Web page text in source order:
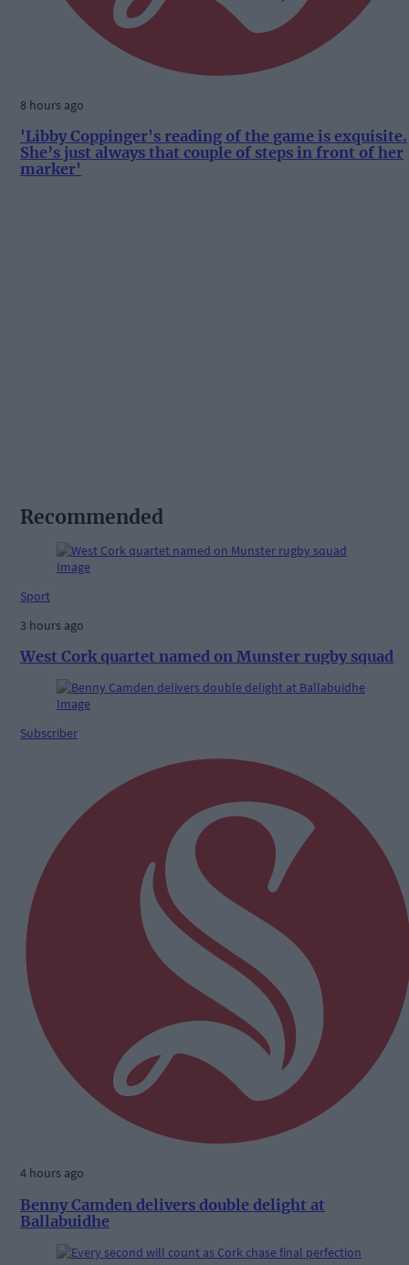
8 hours ago
'Libby Coppinger's reading of the game is exquisite.
She’s just always that couple of steps in front of her
marker'
Recommended
Sport
3 hours ago
West Cork quartet named on Munster rugby squad
Subscriber
4 hours ago
Benny Camden delivers double delight at
Ballabuidhe